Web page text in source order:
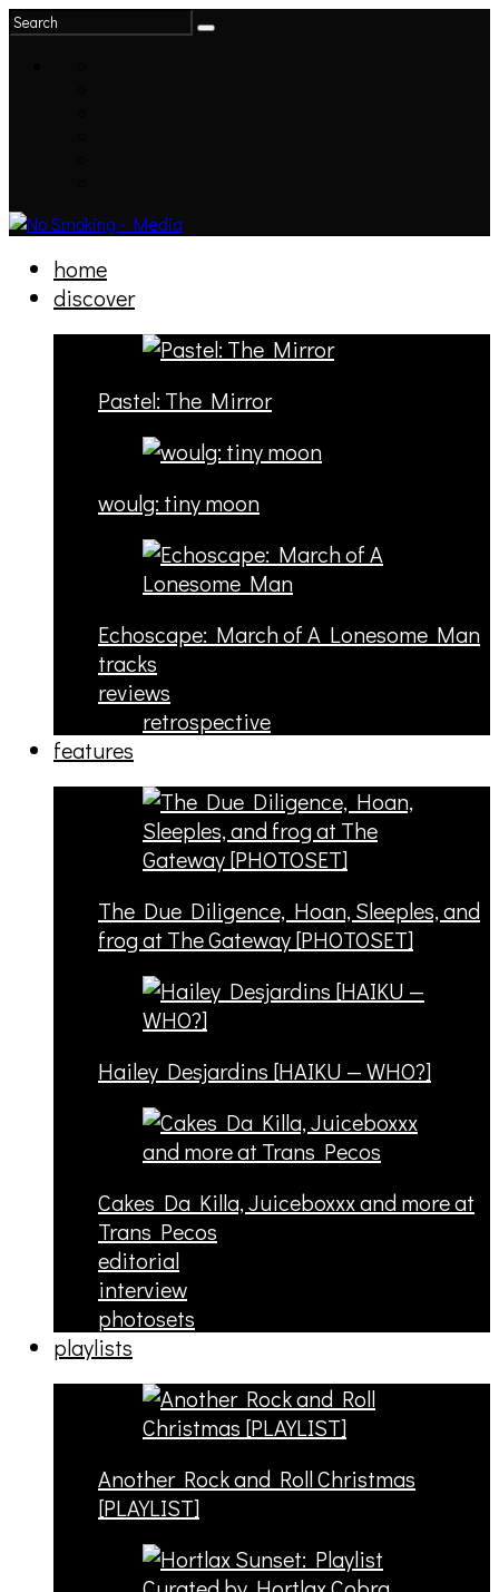
home
discover
Pastel: The Mirror
woulg: tiny moon
Echoscape: March of A Lonesome Man
tracks
reviews
retrospective
features
The Due Diligence, Hoan, Sleeples, and
frog at The Gateway [PHOTOSET]
Hailey Desjardins [HAIKU — WHO?]
Cakes Da Killa, Juiceboxxx and more at
Trans Pecos
editorial
interview
photosets
playlists
Another Rock and Roll Christmas
[PLAYLIST]